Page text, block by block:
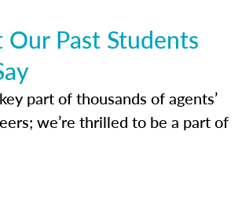
Our Past Students
part of thousands of agents’
we’re thrilled to be a part of